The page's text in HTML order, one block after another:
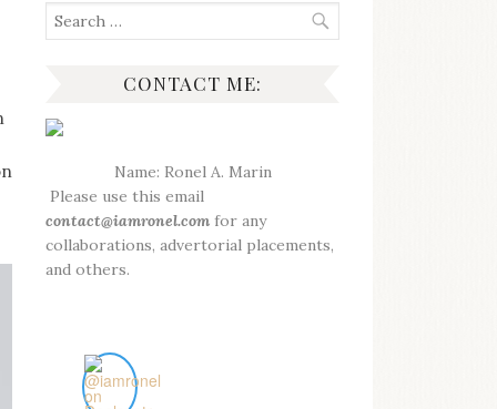
Search
for:
CONTACT ME:
Name: Ronel A. Marin
Please use this email
contact@iamronel.com for any
collaborations, advertorial placements,
and others.